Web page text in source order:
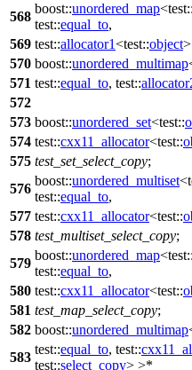
568
boost::unordered_map<test::
test::equal_to,
569 test::allocator1<test::object
570 boost::unordered_multimap
571 test::equal_to, test::
572
573 boost::unordered_set<test::
574 test::cxx11_allocator<test::
575 test_set_select_copy;
576
boost::unordered_multiset<
test::equal_to,
577 test::cxx11_allocator<test::
578 test_multiset_select_copy;
579
boost::unordered_map<test::
test::equal_to,
580 test::cxx11_allocator<test::
581 test_map_select_copy;
582 boost::unordered_multimap
583
test::equal_to, test::
test::select_copy> >*